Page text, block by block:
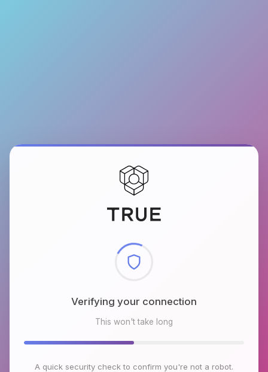
Checking browser environment
This won't take long
A quick security check to confirm you're not a robot.